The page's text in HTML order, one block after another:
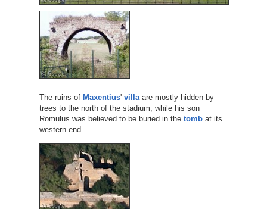
The ruins of Maxentius' villaare mostly hidden by
trees to the north of the stadium, while his son
Romulus was believed to be buried in the tombat its
western end.